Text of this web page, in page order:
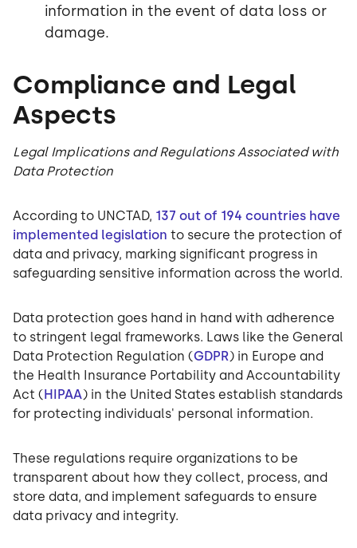
information in the event of data loss or
damage.
Compliance and Legal
Aspects
Legal Implications and Regulations Associated with
Data Protection
According to UNCTAD, 137 out of 194 countries have
implemented legislation to secure the protection of
data and privacy, marking significant progress in
safeguarding sensitive information across the world.
Data protection goes hand in hand with adherence
to stringent legal frameworks. Laws like the General
Data Protection Regulation (GDPR) in Europe and
the Health Insurance Portability and Accountability
Act ( HIPAA) in the United States establish standards
for protecting individuals' personal information.
These regulations require organizations to be
transparent about how they collect, process, and
store data, and implement safeguards to ensure
data privacy and integrity.